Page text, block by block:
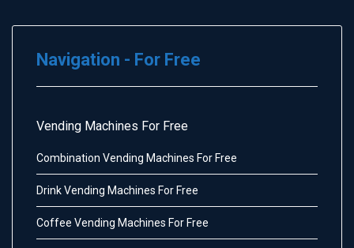
Navigation - For Free
Vending Machines For Free
Combination Vending Machines For Free
Drink Vending Machines For Free
Coffee Vending Machines For Free